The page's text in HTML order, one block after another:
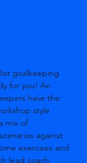
goalkeeping
for you! An
have the
style
mix of
against
exercises and
lead coach